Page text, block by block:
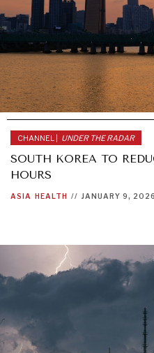
CHANNEL | UNDER THE RADAR
SOUTH KOREA TO
HOURS
ASIA HEALTH // JANUARY 9, 2026